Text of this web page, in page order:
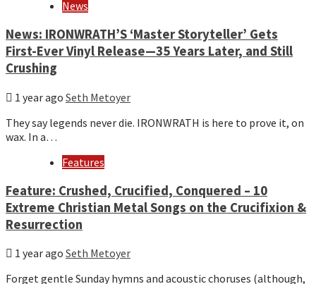
News
News: IRONWRATH’S ‘Master Storyteller’ Gets
First-Ever Vinyl Release—35 Years Later, and Still
Crushing
1 year ago Seth Metoyer
They say legends never die. IRONWRATH is here to prove it, on
wax. In a…
Features
Feature: Crushed, Crucified, Conquered – 10
Extreme Christian Metal Songs on the Crucifixion &
Resurrection
1 year ago Seth Metoyer
Forget gentle Sunday hymns and acoustic choruses (although,